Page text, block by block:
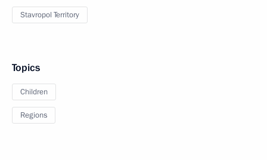
Stavropol Territory
Topics
Children
Regions